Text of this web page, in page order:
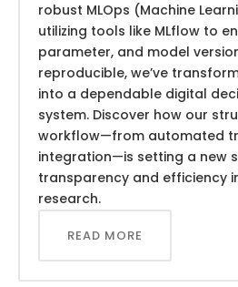
robust MLOps (Machine
utilizing tools like MLflow to
parameter, and model
reproducible, we’ve
into a dependable digital
system. Discover how our
workflow—from automated
integration—is setting a new
transparency and efficiency
research.
READ MORE